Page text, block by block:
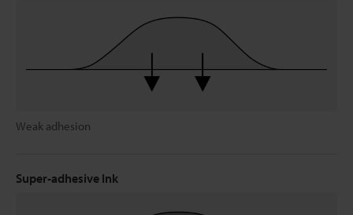
Weak adhesion
Super-adhesive Ink